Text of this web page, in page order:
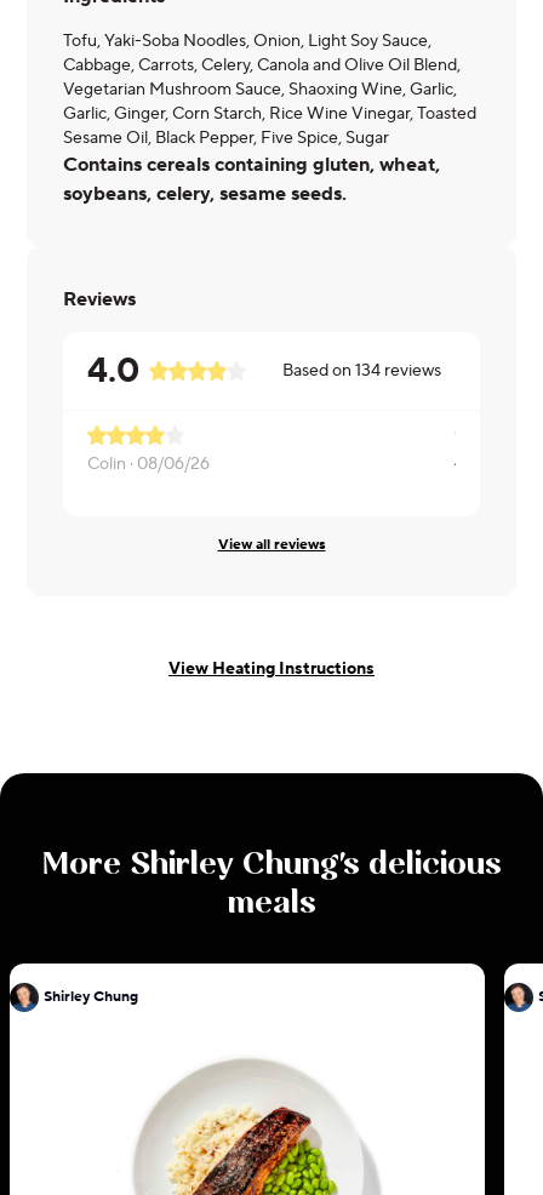
Tofu, Yaki-Soba Noodles, Onion, Light Soy Sauce,
Cabbage, Carrots, Celery, Canola and Olive Oil Blend,
Vegetarian Mushroom Sauce, Shaoxing Wine, Garlic,
Garlic, Ginger, Corn Starch, Rice Wine Vinegar, Toasted
Sesame Oil, Black Pepper, Five Spice, Sugar
Contains cereals containing gluten, wheat,
soybeans, celery, sesame seeds.
Reviews
4.0 Based on134 reviews
Colin · 08/06/26
A little
View all reviews
View Heating Instructions
More Shirley Chung's delicious
meals
Shirley Chung